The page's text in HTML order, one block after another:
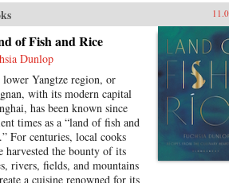
of Fish and Rice
Dunlop
lower Yangtze region, or
with its modern capital
has been known since
times as a “land of fish and
For centuries, local cooks
harvested the bounty of its
rivers, fields, and mountains
a cuisine renowned for its